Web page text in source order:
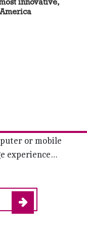
innovative,
or mobile
experience…